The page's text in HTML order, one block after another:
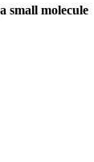
small molecule